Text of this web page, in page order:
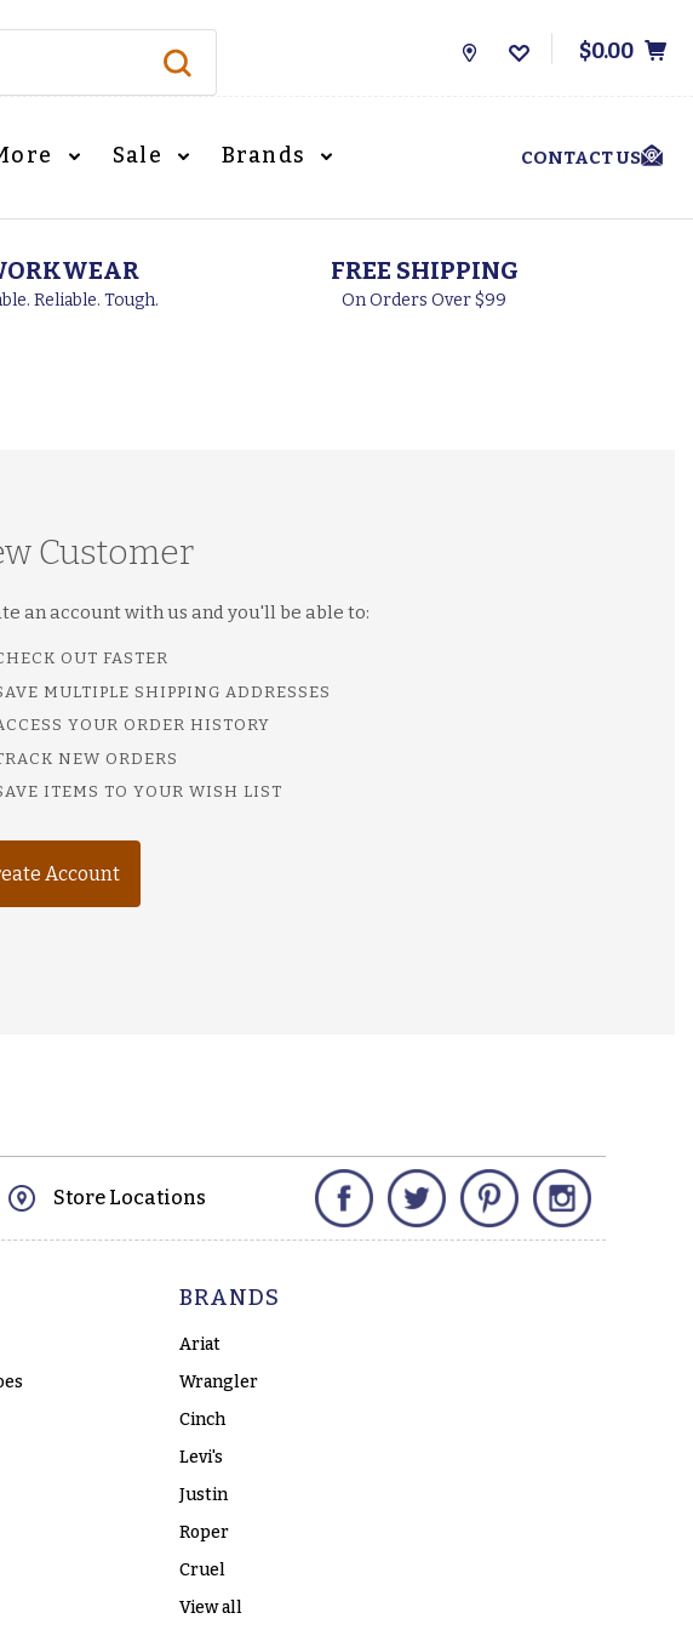
Store
$0.00
Sale Brands CONTACT US
Reliable. Tough.
FREE SHIPPING
On Orders Over $99
Customer
an account with us and you'll be able to:
OUT FASTER
MULTIPLE SHIPPING ADDRESSES
YOUR ORDER HISTORY
NEW ORDERS
ITEMS TO YOUR WISH LIST
Account
Store Locations
Facebook Twitter Pinterest
BRANDS
Ariat
Wrangler
Cinch
Levi's
Justin
Roper
Cruel
View all